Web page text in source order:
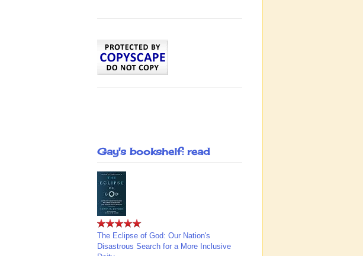
Gay's bookshelf: read
The Eclipse of God: Our Nation's
Disastrous Search for a More Inclusive